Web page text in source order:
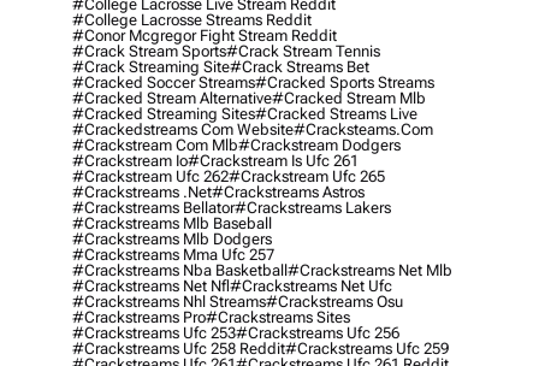
#college Lacrosse Live Stream Reddit
#college Lacrosse Streams Reddit
#conor Mcgregor Fight Stream Reddit
#crack Stream Sports#crack Stream Tennis
#crack Streaming Site#crack Streams Bet
#cracked Soccer Streams#cracked Sports Streams
#cracked Stream Alternative#cracked Stream Mlb
#cracked Streaming Sites#cracked Streams Live
#crackedstreams Com Website#cracksteams.com
#crackstream Com Mlb#crackstream Dodgers
#crackstream Io#crackstream Is Ufc 261
#crackstream Ufc 262#crackstream Ufc 265
#crackstreams .net#crackstreams Astros
#crackstreams Bellator#crackstreams Lakers
#crackstreams Mlb Baseball
#crackstreams Mlb Dodgers
#crackstreams Mma Ufc 257
#crackstreams Nba Basketball#crackstreams Net Mlb
#crackstreams Net Nfl#crackstreams Net Ufc
#crackstreams Nhl Streams#crackstreams Osu
#crackstreams Pro#crackstreams Sites
#crackstreams Ufc 253#crackstreams Ufc 256
#crackstreams Ufc 258 Reddit#crackstreams Ufc 259